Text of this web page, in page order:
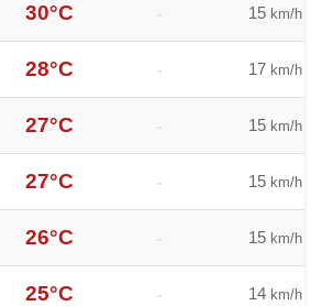
30°C - 15 km/h
28°C - 17 km/h
27°C - 15 km/h
27°C - 15 km/h
26°C - 15 km/h
25°C - 14 km/h